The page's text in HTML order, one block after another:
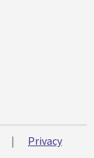
|
Privacy